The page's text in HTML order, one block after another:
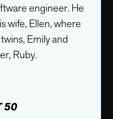
engineer. He
wife, Ellen, where
Emily and
Ruby.
50